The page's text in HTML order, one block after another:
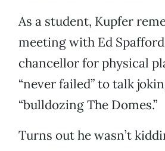
As a student, Kupfer
meeting with Ed
chancellor for physical
“never failed” to talk
“bulldozing The Domes.”
Turns out he wasn’t